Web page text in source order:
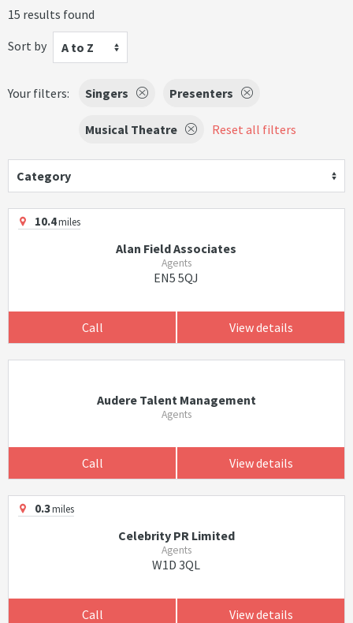
15 results found
Sort by
A to Z
Your filters: Singers Presenters
Musical Theatre Reset all filters
Category
10.4miles
Alan Field Associates
Agents
EN5 5QJ
Call View details
Audere Talent Management
Agents
Call View details
0.3miles
Celebrity PR Limited
Agents
W1D 3QL
Call View details